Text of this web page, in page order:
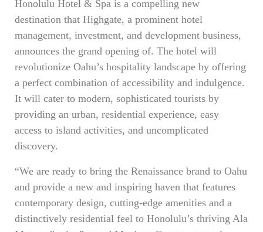
Honolulu Hotel & Spa is a compelling new
destination that Highgate, a prominent hotel
management, investment, and development business,
announces the grand opening of. The hotel will
revolutionize Oahu’s hospitality landscape by offering
a perfect combination of accessibility and indulgence.
It will cater to modern, sophisticated tourists by
providing an urban, residential experience, easy
access to island activities, and uncomplicated
discovery.
“We are ready to bring the Renaissance brand to Oahu
and provide a new and inspiring haven that features
contemporary design, cutting-edge amenities and a
distinctively residential feel to Honolulu’s thriving Ala